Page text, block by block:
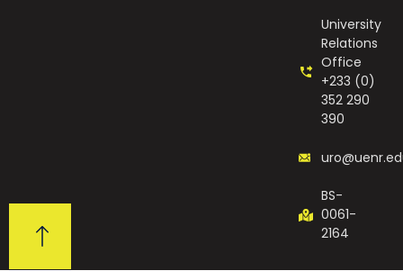
University
Relations
Office
+233 (0)
352 290
390
BS-
0061-
2164